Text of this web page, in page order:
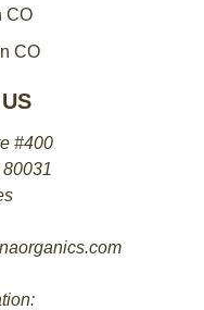
CO
CO
#400
80031